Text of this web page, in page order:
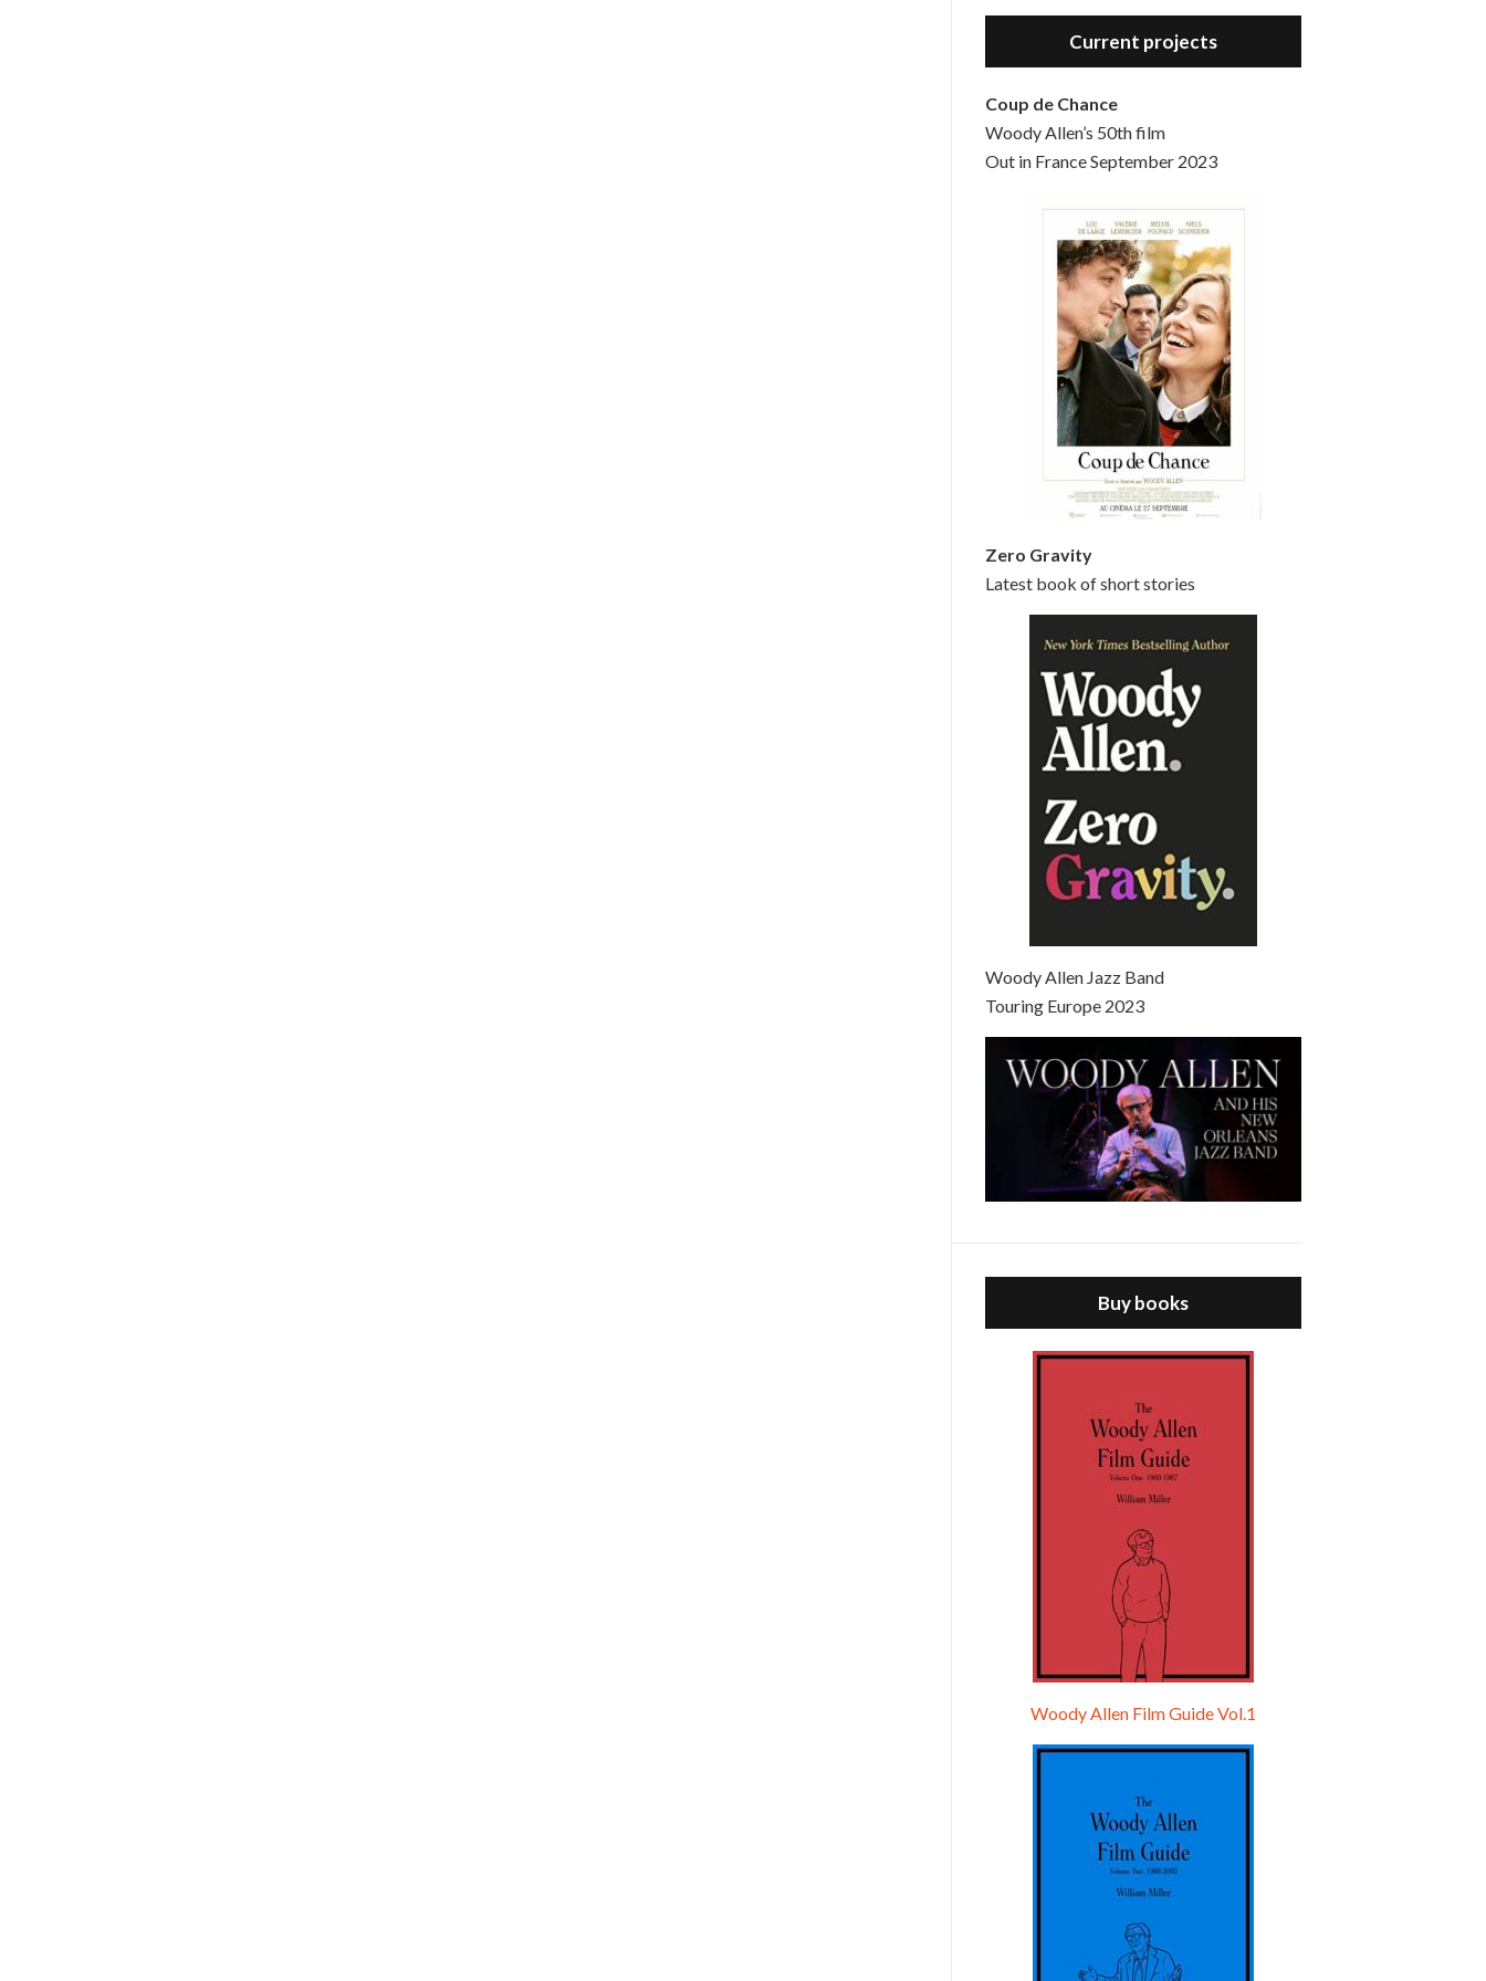
Hello, welcome to the standard introductory episode of the Woody Allen Pages podcast. So much more at our website – Woody Allen Pages. Find us at: Facebook Instagram Twitter Reddit Support us Patreon Buy a poster or t-shirt at Redbubble Buy out books – The Woody Allen Film Guides Buy…
Current projects
Coup de Chance
Woody Allen’s 50th film
Out in France September 2023
Zero Gravity
Latest book of short stories
Woody Allen Jazz Band
Touring Europe 2023
Buy books
Woody Allen Film Guide Vol.1